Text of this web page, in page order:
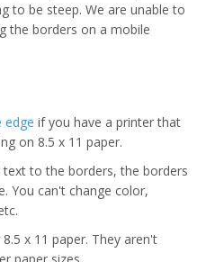
to be steep. We are unable to
the borders on a mobile
edge if you have a printer that
on 8.5 x 11 paper.
to the borders, the borders
You can't change color,
x 11 paper. They aren't